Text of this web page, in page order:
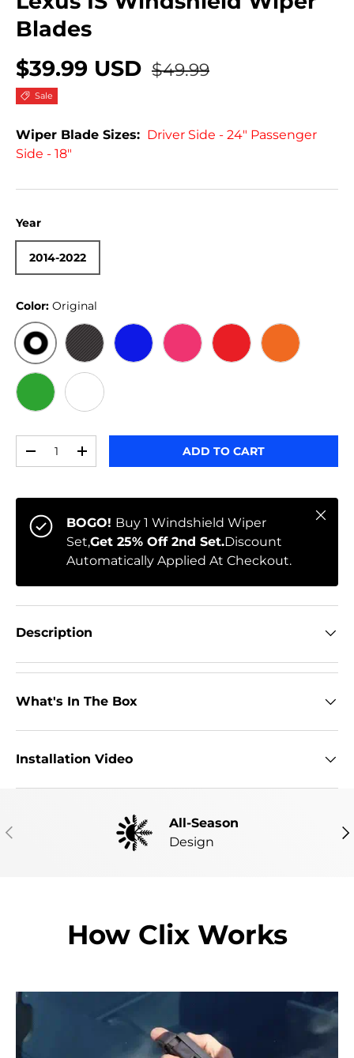
Blades
$39.99 USD $49.99
Sale
Wiper Blade Sizes: Driver Side - 24" Passenger
Side - 18"
Year
2014-2022
Color: Original
ORIGINALBLACK CARBON
BLUE PINK RED ORANGE
GREEN
WHITE
-
+ ADD TO CART
BOGO! Buy 1 Windshield Wiper
Set,Get 25% Off 2nd Set.Discount
Automatically Applied At Checkout.
Close
Description
What's In The Box
Installation Video
PREVIOUS
All-Season
Design
How Clix Works